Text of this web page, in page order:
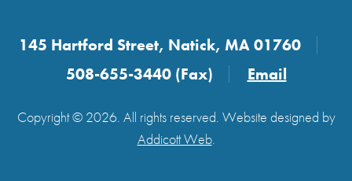
145 Hartford Street, Natick, MA 01760
508-655-3440 (Fax)
Email
Copyright © 2026. All rights reserved. Website designed by
Addicott Web.